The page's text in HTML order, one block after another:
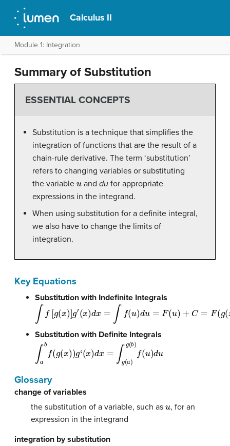
Calculus II
Module 1: Integration
Summary of Substitution
ESSENTIAL CONCEPTS
Substitution is a technique that simplifies the
integration of functions that are the result of a
chain-rule derivative. The term ‘substitution’
refers to changing variables or substituting
the variable
and dufor appropriate
expressions in the integrand.
When using substitution for a definite integral,
we also have to change the limits of
integration.
Key Equations
Substitution with Indefinite Integrals
f[g (x) g x) dx= ∫f u F( u)+ C = x))+ C
Substitution with Definite Integrals
ab (g x g‘ ) d x= ∫ b)f(u du
Glossary
change of variables
the substitution of a variable, such as
, for an
expression in the integrand
integration by substitution